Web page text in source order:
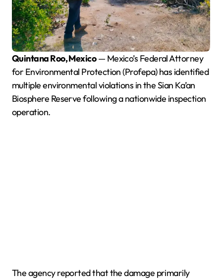
Quintana Roo, Mexico— Mexico’s Federal Attorney
for Environmental Protection (Profepa) has identified
multiple environmental violations in the Sian Ka’an
Biosphere Reserve following a nationwide inspection
operation.
The agency reported that the damage primarily